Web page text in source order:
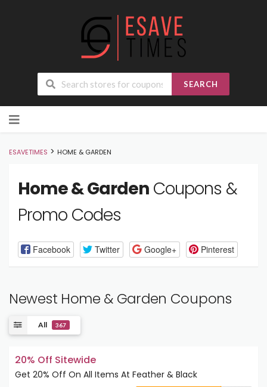
SEARCH
to
ESAVETIMES > HOME & GARDEN
Home & Garden Coupons &
Promo Codes
Facebook Twitter Google+ Pinterest
Newest Home & Garden Coupons
All 367
20% Off Sitewide
Get 20% Off On All Items At Feather & Black